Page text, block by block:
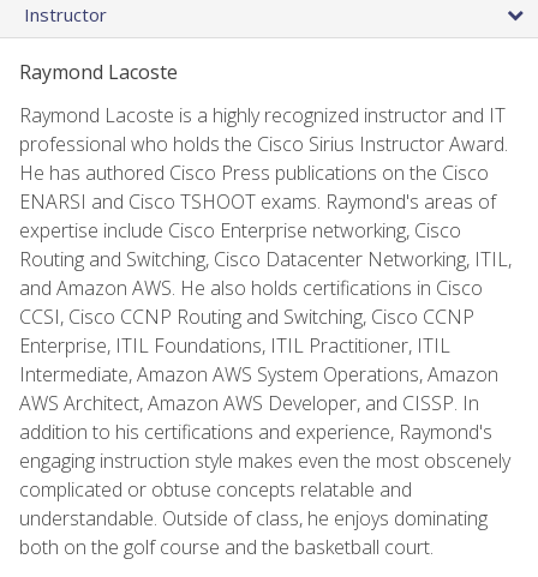
Instructor
Raymond Lacoste
Raymond Lacoste is a highly recognized instructor and IT
professional who holds the Cisco Sirius Instructor Award.
He has authored Cisco Press publications on the Cisco
ENARSI and Cisco TSHOOT exams. Raymond's areas of
expertise include Cisco Enterprise networking, Cisco
Routing and Switching, Cisco Datacenter Networking, ITIL,
and Amazon AWS. He also holds certifications in Cisco
CCSI, Cisco CCNP Routing and Switching, Cisco CCNP
Enterprise, ITIL Foundations, ITIL Practitioner, ITIL
Intermediate, Amazon AWS System Operations, Amazon
AWS Architect, Amazon AWS Developer, and CISSP. In
addition to his certifications and experience, Raymond's
engaging instruction style makes even the most obscenely
complicated or obtuse concepts relatable and
understandable. Outside of class, he enjoys dominating
both on the golf course and the basketball court.